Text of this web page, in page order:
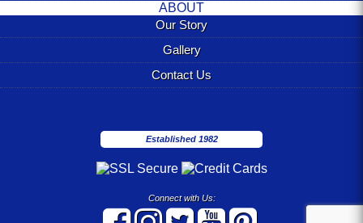
ABOUT
Our Story
Gallery
Contact Us
Established 1982
Connect with Us: